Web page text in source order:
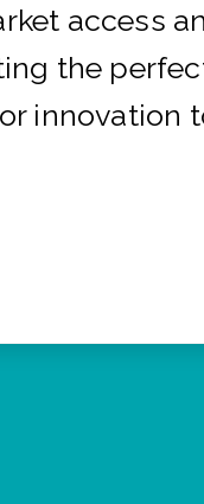
access
the
innovation